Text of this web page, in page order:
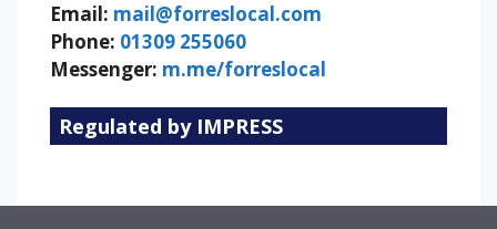
Email: mail@forreslocal.com
Phone: 01309 255060
Messenger: m.me/forreslocal
Regulated by IMPRESS